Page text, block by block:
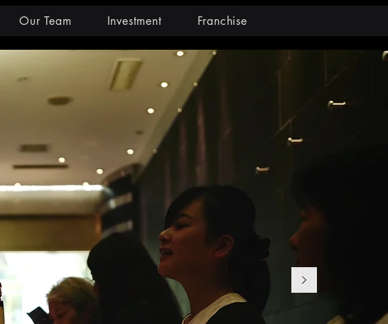
Our Team Investment Franchise